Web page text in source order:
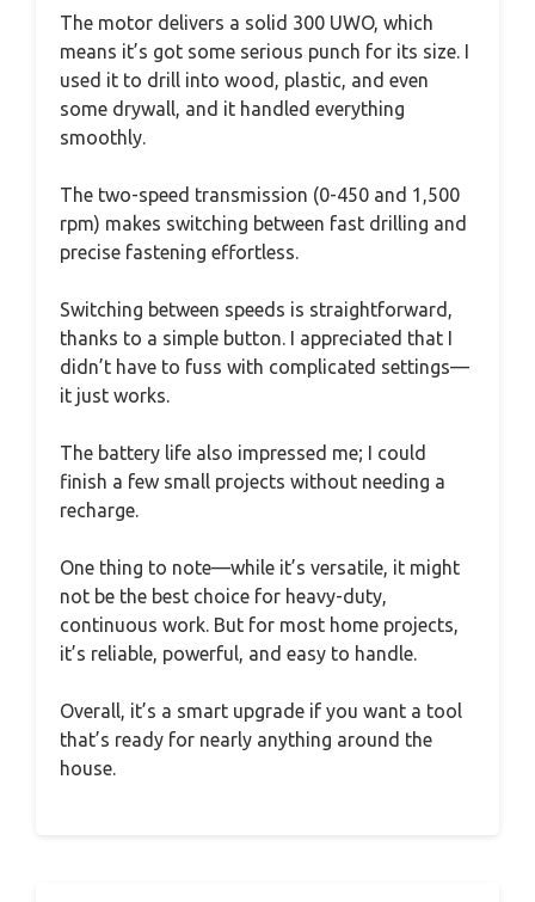
The motor delivers a solid 300 UWO, which
means it’s got some serious punch for its size. I
used it to drill into wood, plastic, and even
some drywall, and it handled everything
smoothly.
The two-speed transmission (0-450 and 1,500
rpm) makes switching between fast drilling and
precise fastening effortless.
Switching between speeds is straightforward,
thanks to a simple button. I appreciated that I
didn’t have to fuss with complicated settings—
it just works.
The battery life also impressed me; I could
finish a few small projects without needing a
recharge.
One thing to note—while it’s versatile, it might
not be the best choice for heavy-duty,
continuous work. But for most home projects,
it’s reliable, powerful, and easy to handle.
Overall, it’s a smart upgrade if you want a tool
that’s ready for nearly anything around the
house.